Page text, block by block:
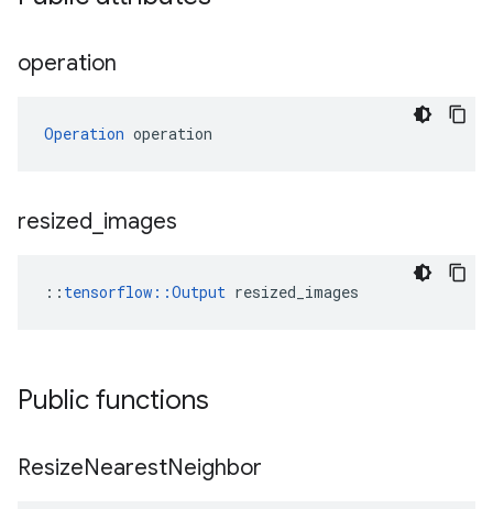
operation
Operation operation
resized images
:: tensorflow::Output resized_images
Public functions
ResizeNearestNeighbor